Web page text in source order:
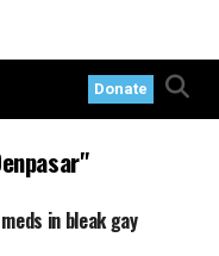
Donate
in bleak gay